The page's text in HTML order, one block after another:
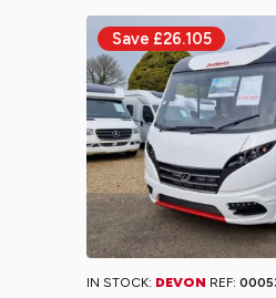
IN STOCK: DEVON REF: